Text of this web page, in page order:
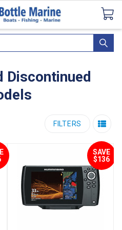
CataloguesSeaDek Flooring AirmarNews
Discontinued
FILTERS
SAVE
$136